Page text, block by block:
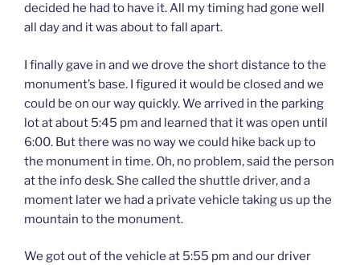
decided he had to have it. All my timing had gone well
all day and it was about to fall apart.
I finally gave in and we drove the short distance to the
monument’s base. I figured it would be closed and we
could be on our way quickly. We arrived in the parking
lot at about 5:45 pm and learned that it was open until
6:00. But there was no way we could hike back up to
the monument in time. Oh, no problem, said the person
at the info desk. She called the shuttle driver, and a
moment later we had a private vehicle taking us up the
mountain to the monument.
We got out of the vehicle at 5:55 pm and our driver